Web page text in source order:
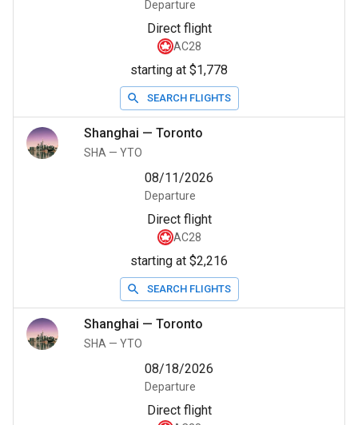
Departure
Direct flight
AC28
starting at $1,778
SEARCH FLIGHTS
Shanghai — Toronto
SHA — YTO
08/11/2026
Departure
Direct flight
AC28
starting at $2,216
SEARCH FLIGHTS
Shanghai — Toronto
SHA — YTO
08/18/2026
Departure
Direct flight